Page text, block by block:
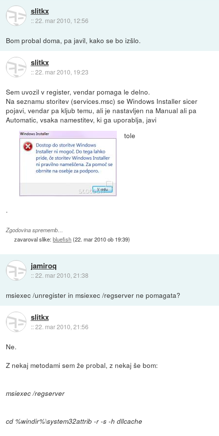
slitkx
::22. mar 2010, 12:56
Bom probal doma, pa javil, kako se bo izšlo.
slitkx
::22. mar 2010, 19:23
Sem uvozil v register, vendar pomaga le delno.
Na seznamu storitev (services.msc) se Windows Installer sicer
pojavi, vendar pa kljub temu, ali je nastavljen na Manual ali pa
Automatic, vsaka namestitev, ki ga uporablja, javi
tole
.
Zgodovina sprememb…
zavaroval slike:bluefish(22. mar 2010 ob 19:39)
jamiroq
::22. mar 2010, 21:38
msiexec /unregister in msiexec /regserver ne pomagata?
slitkx
::22. mar 2010, 21:56
Ne.
Z nekaj metodami sem že probal, z nekaj še bom:
msiexec /regserver
cd %windir%\system32attrib -r -s -h dllcache